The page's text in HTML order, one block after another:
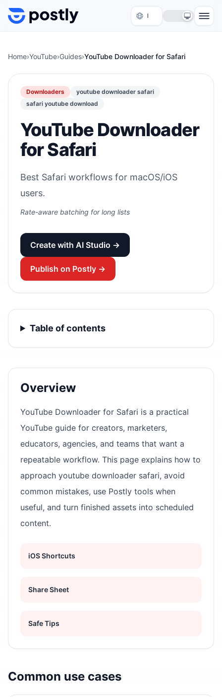
Skip to content
Home›YouTube›Guides›YouTube Downloader for Safari
Downloaders
youtube downloader safari
safari youtube download
YouTube Downloader
for Safari
Best Safari workflows for macOS/iOS
users.
Rate-aware batching for long lists
Create with AI Studio →
Publish on Postly →
Table of contents
Overview
YouTube Downloader for Safari is a practical
YouTube guide for creators, marketers,
educators, agencies, and teams that want a
repeatable workflow. This page explains how to
approach youtube downloader safari, avoid
common mistakes, use Postly tools when
useful, and turn finished assets into scheduled
content.
iOS Shortcuts
Share Sheet
Safe Tips
Common use cases